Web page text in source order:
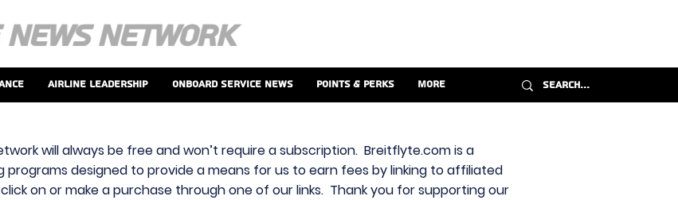
Airline Leadership Onboard Service News Points & Perks More
will always be free and won’t require a subscription. Breitflyte.com is a
designed to provide a means for us to earn fees by linking to affiliated
on or make a purchase through one of our links. Thank you for supporting our